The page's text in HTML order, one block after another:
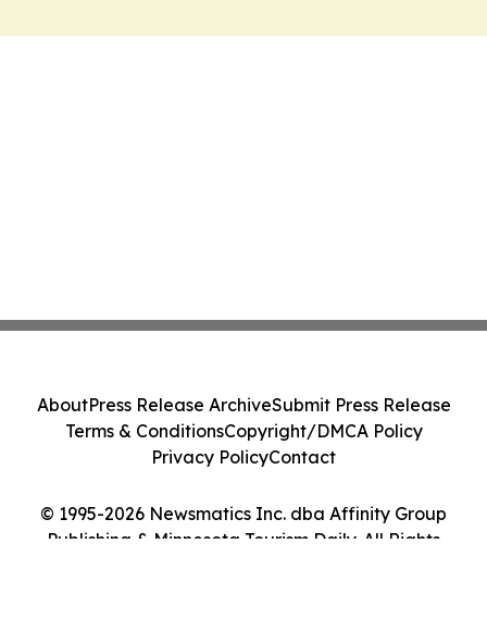
© 1995-2026 Newsmatics Inc. dba Affinity Group
Publishing & Minnesota Tourism Daily. All Rights
AboutPress Release ArchiveSubmit Press Release
Terms & ConditionsCopyright/DMCA Policy
Privacy PolicyContact